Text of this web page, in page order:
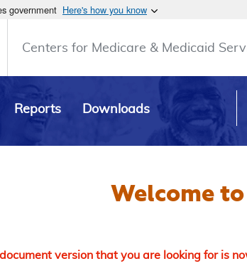
government Here's how you know
Centers for Medicare & Medicaid
Reports Downloads
Welcome
document version that you are looking for is